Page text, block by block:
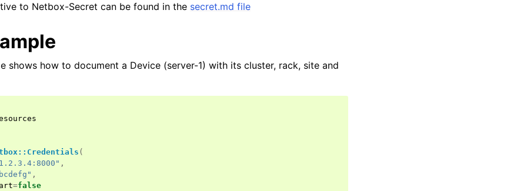
to Netbox-Secret can be found in the secret.md file
shows how to document a Device (server-1) with its cluster, rack, site and
(
,
,
=false